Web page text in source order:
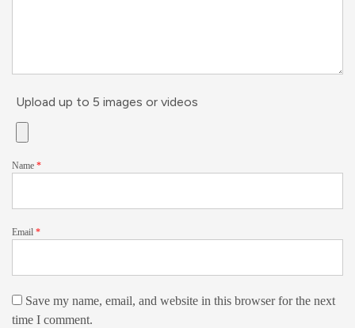
Upload up to 5 images or videos
Name *
Email *
Save my name, email, and website in this browser for the next
time I comment.